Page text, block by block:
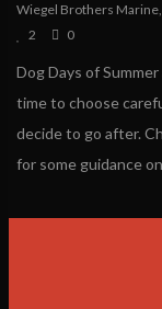
Wiegel Brothers Marine,
2
0
Dog Days of
time to choose
decide to go after.
for some guidance